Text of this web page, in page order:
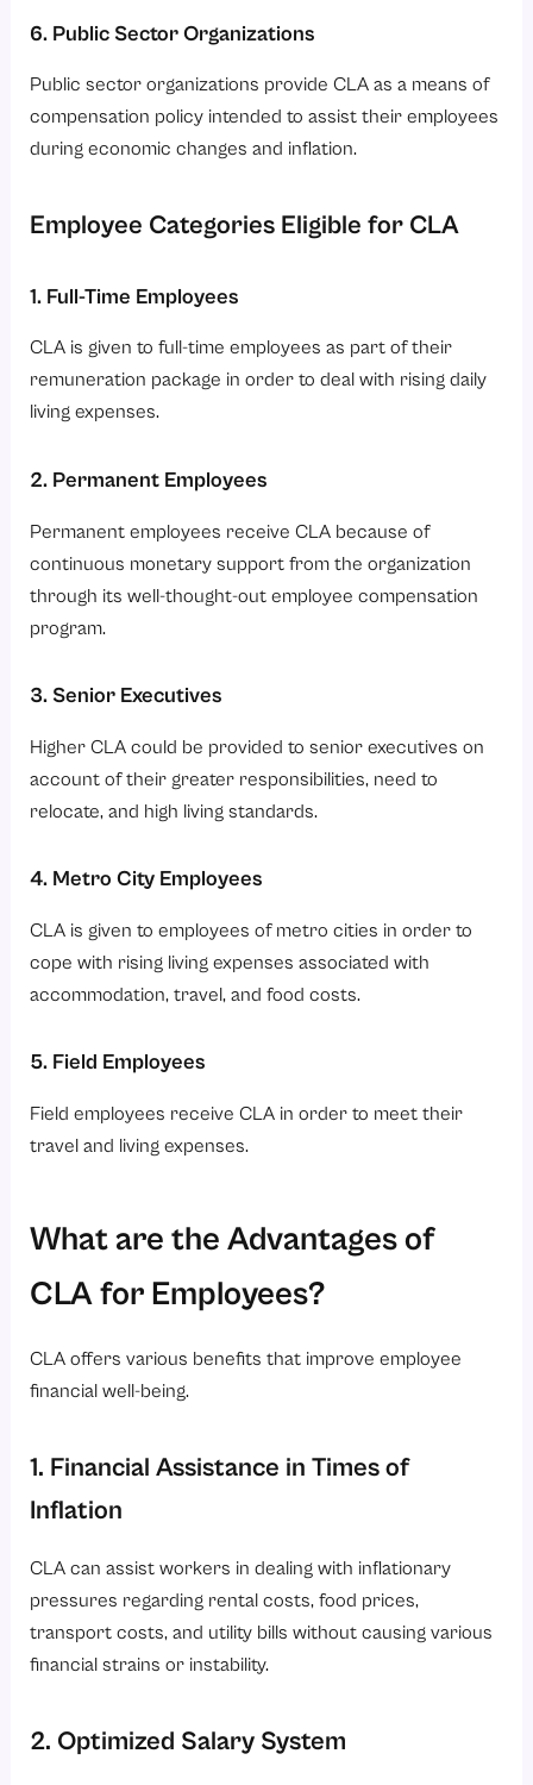
6. Public Sector Organizations
Public sector organizations provide CLA as a means of
compensation policy intended to assist their employees
during economic changes and inflation.
Employee Categories Eligible for CLA
1. Full-Time Employees
CLA is given to full-time employees as part of their
remuneration package in order to deal with rising daily
living expenses.
2. Permanent Employees
Permanent employees receive CLA because of
continuous monetary support from the organization
through its well-thought-out employee compensation
program.
3. Senior Executives
Higher CLA could be provided to senior executives on
account of their greater responsibilities, need to
relocate, and high living standards.
4. Metro City Employees
CLA is given to employees of metro cities in order to
cope with rising living expenses associated with
accommodation, travel, and food costs.
5. Field Employees
Field employees receive CLA in order to meet their
travel and living expenses.
What are the Advantages of
CLA for Employees?
CLA offers various benefits that improve employee
financial well-being.
1. Financial Assistance in Times of
Inflation
CLA can assist workers in dealing with inflationary
pressures regarding rental costs, food prices,
transport costs, and utility bills without causing various
financial strains or instability.
2. Optimized Salary System